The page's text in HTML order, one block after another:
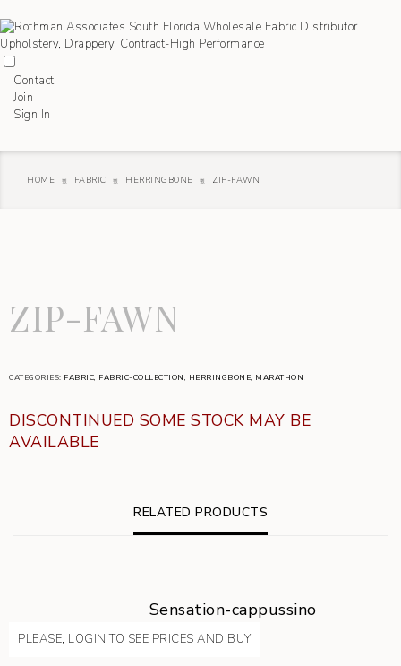
Contact
Join
Sign In
HOME FABRIC HERRINGBONE ZIP-FAWN
ZIP-FAWN
CATEGORIES: FABRIC, FABRIC-COLLECTION, HERRINGBONE, MARATHON
DISCONTINUED SOME STOCK MAY BE
AVAILABLE
RELATED PRODUCTS
Sensation-cappussino
PLEASE, LOGIN TO SEE PRICES AND BUY